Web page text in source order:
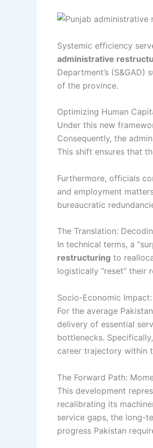
Systemic efficiency
administrative
Department’s
of the province.
Optimizing Human
Under this new
Consequently, the
This shift ensures that
Furthermore, officials
and employment
bureaucratic
The Translation:
In technical terms, a
restructuring to
logistically “reset”
Socio-Economic
For the average
delivery of essential
bottlenecks.
career trajectory within
The Forward Path:
This development
recalibrating its
service gaps, the long-
progress Pakistan